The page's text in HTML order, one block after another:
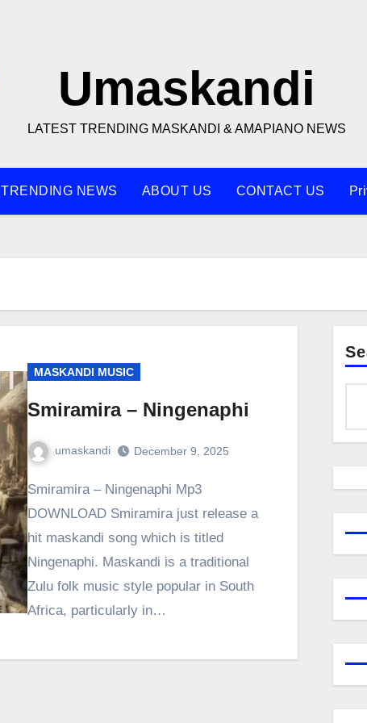
Umaskandi
LATEST TRENDING MASKANDI & AMAPIANO NEWS
TRENDING NEWS ABOUT US CONTACT US
MASKANDI MUSIC
Smiramira – Ningenaphi
umaskandi December 9, 2025
Smiramira – Ningenaphi Mp3
DOWNLOAD Smiramira just release a
hit maskandi song which is titled
Ningenaphi. Maskandi is a traditional
Zulu folk music style popular in South
Africa, particularly in…